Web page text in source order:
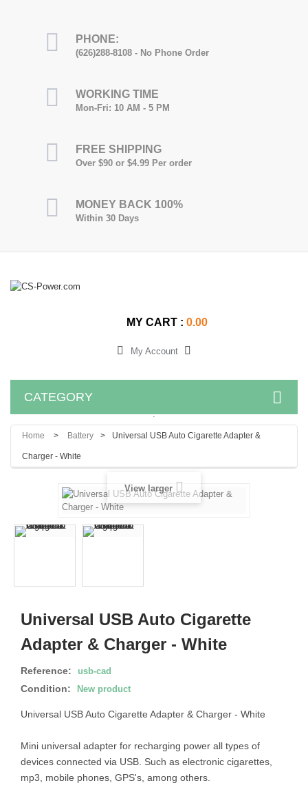
PHONE:
(626)288-8108 - No Phone Order
WORKING TIME
Mon-Fri: 10 AM - 5 PM
FREE SHIPPING
Over $90 or $4.99 Per order
MONEY BACK 100%
Within 30 Days
MY CART : 0.00
My Account
CATEGORY
.
Home > Battery > Universal USB Auto Cigarette Adapter &
Charger - White
View larger
Universal USB Auto Cigarette
Adapter & Charger - White
Reference: usb-cad
Condition: New product
Universal USB Auto Cigarette Adapter & Charger - White
Mini universal adapter for recharging power all types of
devices connected via USB. Such as electronic cigarettes,
mp3, mobile phones, GPS's, among others.